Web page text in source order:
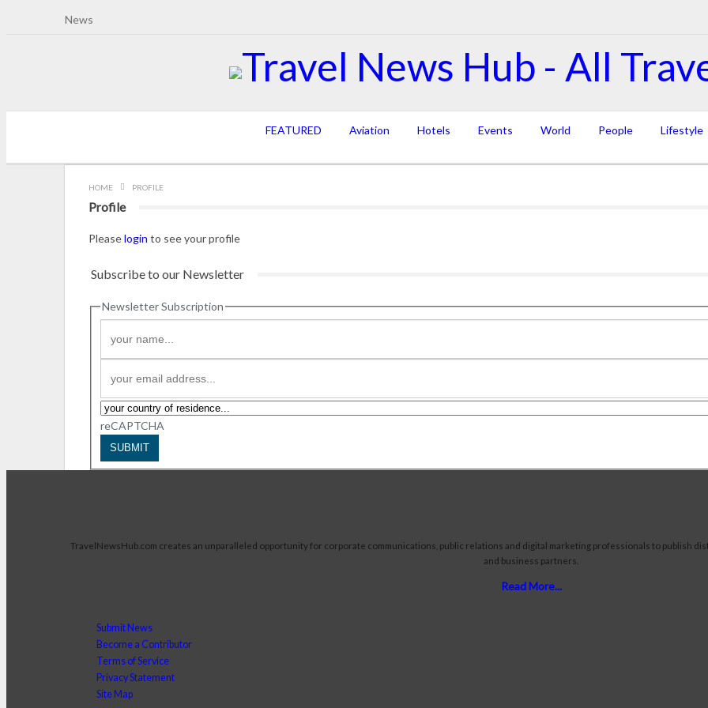
News
FEATURED Aviation Hotels Events World People Lifestyle
HOME PROFILE
Profile
Pleaselogin to see your profile
Subscribe to our Newsletter
Newsletter Subscription
reCAPTCHA
SUBMIT
TravelNewsHub.com creates an unparalleled opportunity for corporate communications, public relations and digital marketing professionals to publish
and business partners.
Read More...
Submit News
Become a Contributor
Terms of Service
Privacy Statement
Site Map